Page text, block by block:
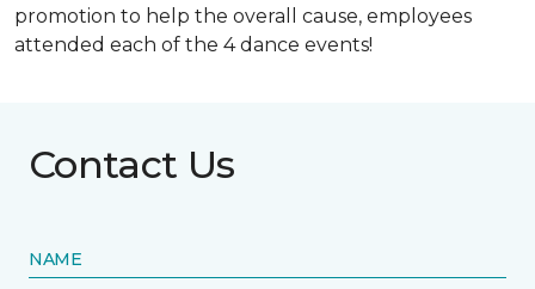
promotion to help the overall cause, employees
attended each of the 4 dance events!
Contact Us
NAME